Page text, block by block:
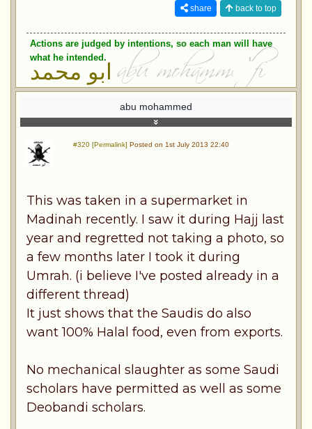
share back to top
Actions are judged by intentions, so each man will have
what he intended.
ابو محمد
abu mohammed
#320 [Permalink] Posted on 1st July 2013 22:40
This was taken in a supermarket in
Madinah recently. I saw it during Hajj last
year and regretted not taking a photo, so
a few months later I took it during
Umrah. (i believe I've posted already in a
different thread)
It just shows that the Saudis do also
want 100% Halal food, even from exports.
No mechanical slaughter as some Saudi
scholars have permitted as well as some
Deobandi scholars.